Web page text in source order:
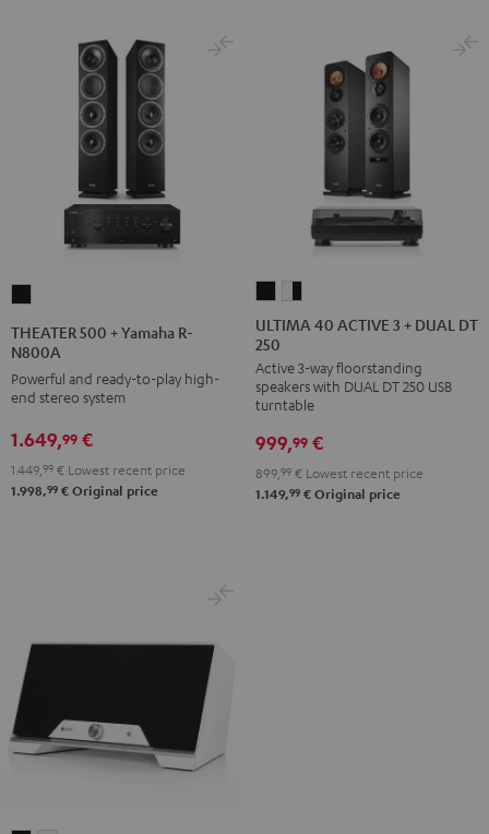
+
Yamaha
R-
Black
THEATER 500 + Yamaha R-
N800A
Powerful and ready-to-play high-
end stereo system
1.649,99 €
1.449, 99 € Lowest recent price
1.998,99 € Original price
40
ACTIVE
3
+
DT
250
black
40
3
+
DT
250
white
ULTIMA 40 ACTIVE 3 + DUAL DT
250
Active 3-way floorstanding
speakers with DUAL DT 250 USB
turntable
999,99 €
899, 99 € Lowest recent price
1.149,99 € Original price